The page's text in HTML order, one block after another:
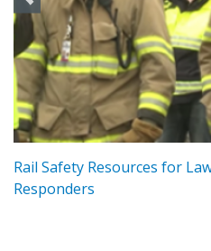
Rail Safety Resources for
Responders